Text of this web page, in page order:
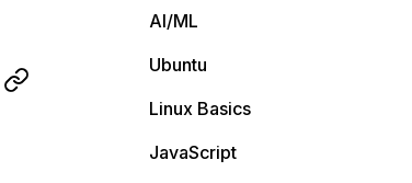
AI/ML
Ubuntu
Linux Basics
JavaScript